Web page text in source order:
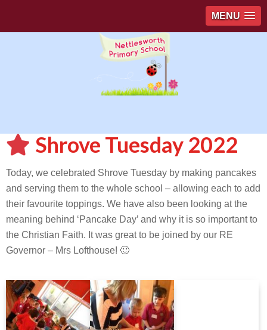
MENU
Shrove Tuesday 2022
Today, we celebrated Shrove Tuesday by making pancakes
and serving them to the whole school – allowing each to add
their favourite toppings. We have also been looking at the
meaning behind ‘Pancake Day’ and why it is so important to
the Christian Faith. It was great to be joined by our RE
Governor – Mrs Lofthouse! 🙂